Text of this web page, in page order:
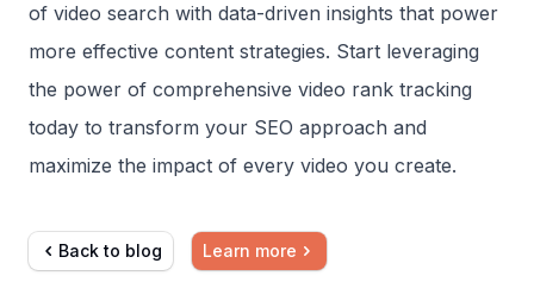
of video search with data-driven insights that power
more effective content strategies. Start leveraging
the power of comprehensive video rank tracking
today to transform your SEO approach and
maximize the impact of every video you create.
Back to blog Learn more